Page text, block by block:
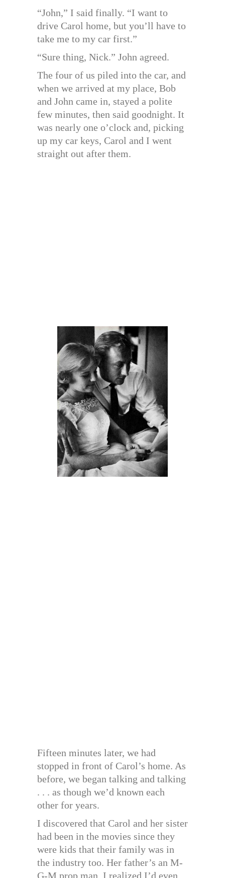
“John,” I said finally. “I want to
drive Carol home, but you’ll have to
take me to my car first.”
“Sure thing, Nick.” John agreed.
The four of us piled into the car, and
when we arrived at my place, Bob
and John came in, stayed a polite
few minutes, then said goodnight. It
was nearly one o’clock and, picking
up my car keys, Carol and I went
straight out after them.
Fifteen minutes later, we had
stopped in front of Carol’s home. As
before, we began talking and talking
. . . as though we’d known each
other for years.
I discovered that Carol and her sister
had been in the movies since they
were kids that their family was in
the industry too. Her father’s an M-
G-M prop man. I realized I’d even